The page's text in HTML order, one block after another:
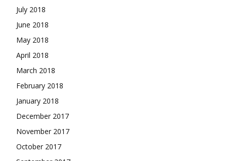
July 2018
June 2018
May 2018
April 2018
March 2018
February 2018
January 2018
December 2017
November 2017
October 2017